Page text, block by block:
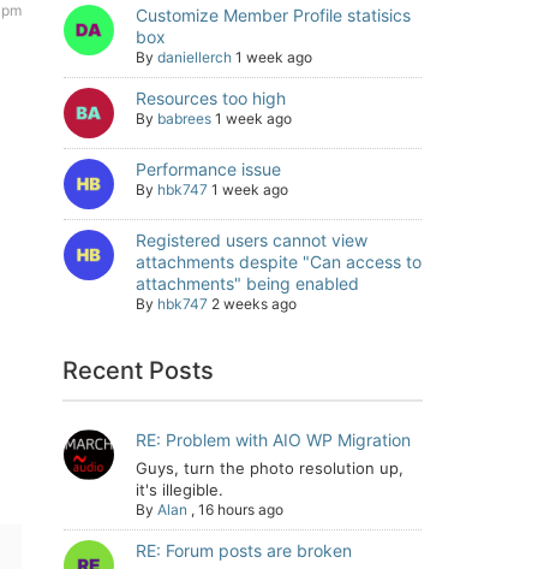
Customize Member Profile statisics
box
By daniellerch 1 week ago
Resources too high
By babrees 1 week ago
Performance issue
By hbk747 1 week ago
Registered users cannot view
attachments despite "Can access to
attachments" being enabled
By hbk747 2 weeks ago
Recent Posts
RE: Problem with AIO WP Migration
Guys, turn the photo resolution up,
it's illegible.
By Alan , 16 hours ago
RE: Forum posts are broken